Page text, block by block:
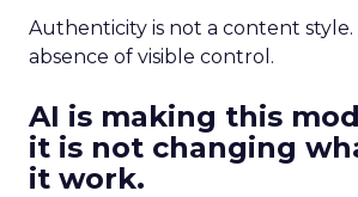
Authenticity is not a content style.
absence of visible control.
AI is making this
it is not changing
it work.